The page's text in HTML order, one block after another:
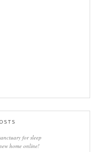
for sleep
home online!